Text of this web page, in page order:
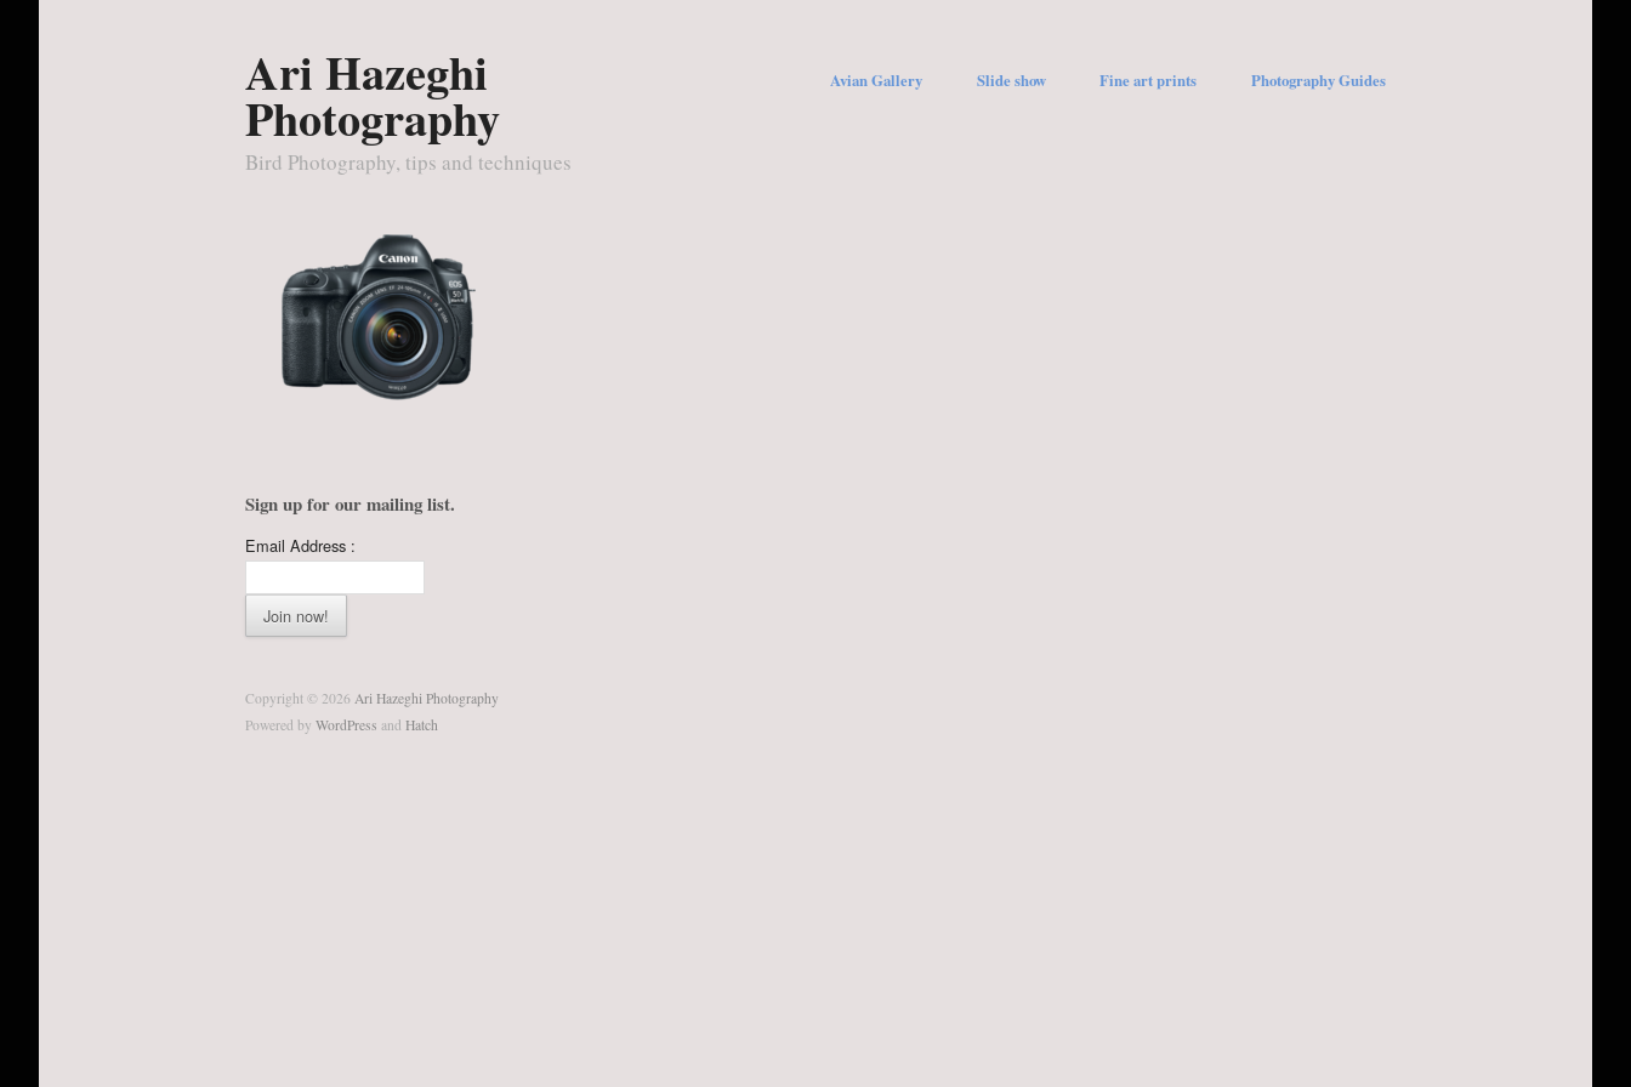
Ari Hazeghi
Photography
Bird Photography, tips and techniques
Avian Gallery Slide show Fine art prints Photography Guides
Sign up for our mailing list.
Email Address :
Copyright © 2026 Ari Hazeghi Photography
Powered by WordPress and Hatch